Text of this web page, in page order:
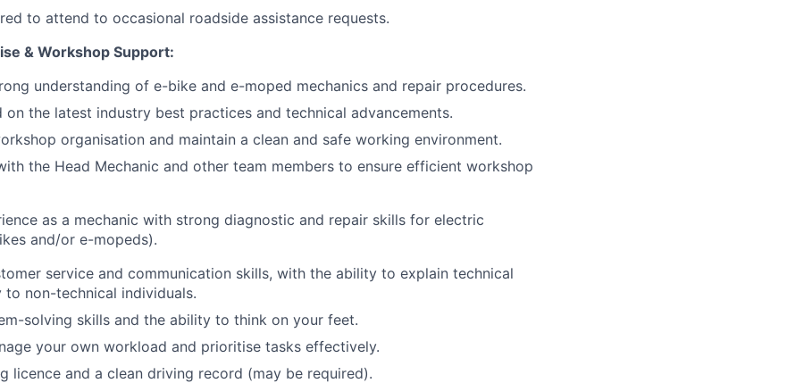
to attend to occasional roadside assistance requests.
& Workshop Support:
understanding of e-bike and e-moped mechanics and repair procedures.
on the latest industry best practices and technical advancements.
organisation and maintain a clean and safe working environment.
the Head Mechanic and other team members to ensure efficient workshop
as a mechanic with strong diagnostic and repair skills for electric
and/or e-mopeds).
service and communication skills, with the ability to explain technical
to non-technical individuals.
solving skills and the ability to think on your feet.
your own workload and prioritise tasks effectively.
licence and a clean driving record (may be required).